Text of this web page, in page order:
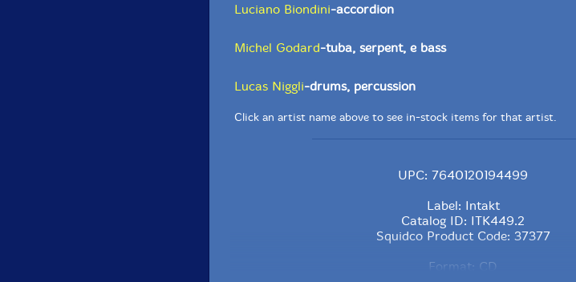
Luciano Biondini-accordion
Michel Godard-tuba, serpent, e bass
Lucas Niggli-drums, percussion
Click an artist name above to see in-stock items for that artist.
UPC: 7640120194499
Label: Intakt
Catalog ID: ITK449.2
Squidco Product Code: 37377
Format: CD